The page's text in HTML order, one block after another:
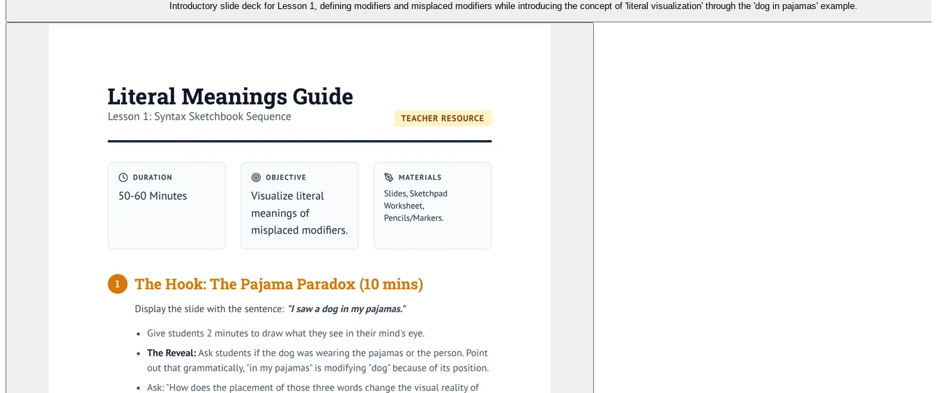
Introductory slide deck for Lesson 1, defining modifiers and misplaced modifiers while introducing the concept of 'literal visualization' through the 'dog in pajamas' example.